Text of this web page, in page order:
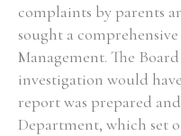
complaints by parents
sought a
Management. The
investigation would
report was prepared
Department, which set